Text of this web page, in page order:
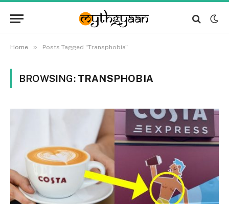
Home » Posts Tagged "Transphobia"
BROWSING: TRANSPHOBIA